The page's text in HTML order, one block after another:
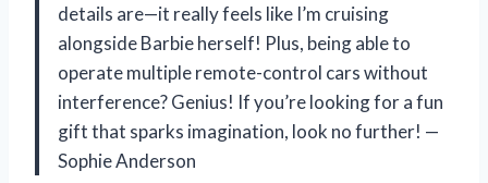
details are—it really feels like I’m cruising
alongside Barbie herself! Plus, being able to
operate multiple remote-control cars without
interference? Genius! If you’re looking for a fun
gift that sparks imagination, look no further! —
Sophie Anderson